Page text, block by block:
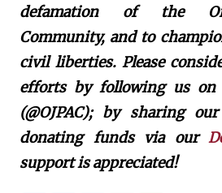
defamation of the
Community, and to
civil liberties. Please
efforts by following us on
(@OJPAC); by sharing
donating funds via our
support is appreciated!